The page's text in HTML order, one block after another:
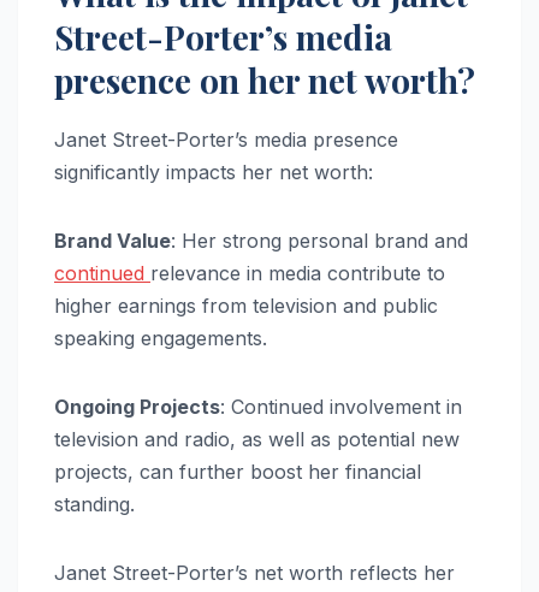
Street-Porter’s media
presence on her net worth?
Janet Street-Porter’s media presence
significantly impacts her net worth:
Brand Value: Her strong personal brand and
continued relevance in media contribute to
higher earnings from television and public
speaking engagements.
Ongoing Projects: Continued involvement in
television and radio, as well as potential new
projects, can further boost her financial
standing.
Janet Street-Porter’s net worth reflects her